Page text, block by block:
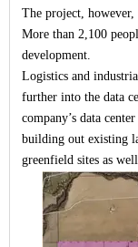
The project, however,
More than 2,100
development.
Logistics and
further into the data
company’s data
building out existing
greenfield sites as well.